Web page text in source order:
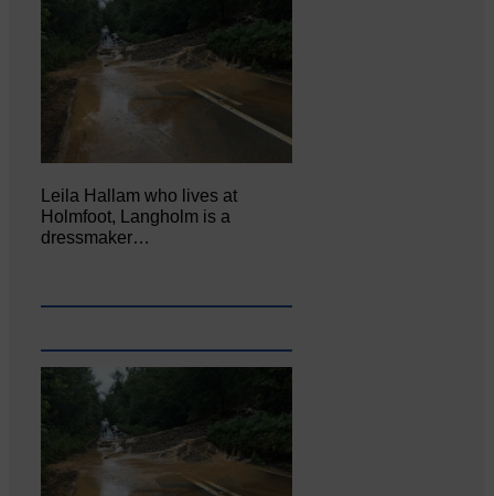
Leila Hallam who lives at
Holmfoot, Langholm is a
dressmaker…